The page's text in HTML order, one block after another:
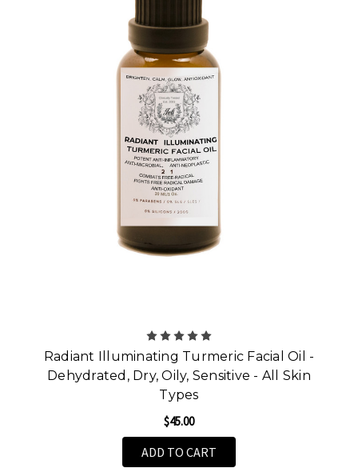
Radiant Illuminating Turmeric Facial Oil -
Dehydrated, Dry, Oily, Sensitive - All Skin
Types
$45.00
ADD TO CART